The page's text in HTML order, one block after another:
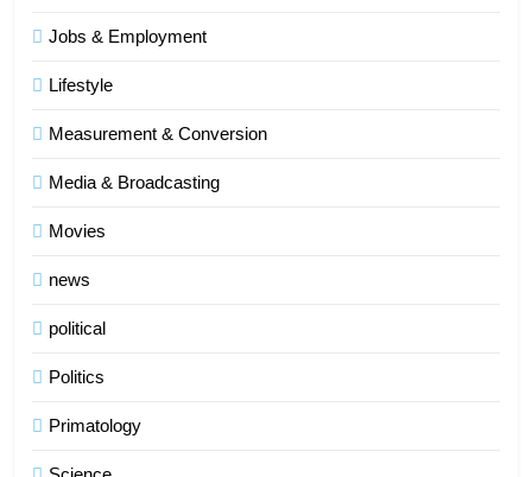
Jobs & Employment
Lifestyle
Measurement & Conversion
Media & Broadcasting
Movies
news
political
Politics
Primatology